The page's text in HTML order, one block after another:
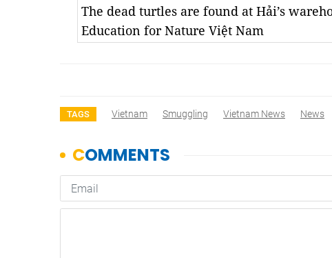
The dead turtles are found at Hải’s
Education for Nature Việt Nam
TAGS Vietnam Smuggling Vietnam News News